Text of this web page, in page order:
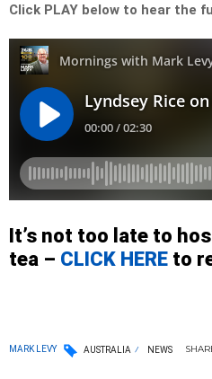
Click PLAY below to hear the
It’s not too late to
tea – CLICK HERE to
MARK LEVY AUSTRALIA NEWS